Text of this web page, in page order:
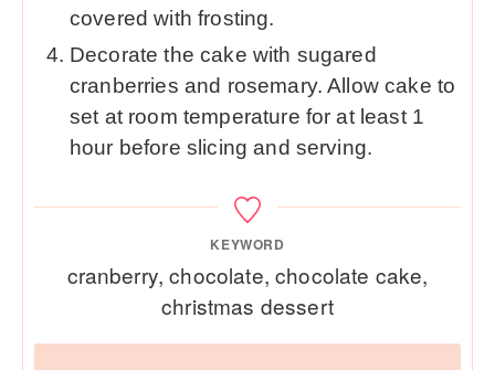
covered with frosting.
Decorate the cake with sugared
cranberries and rosemary. Allow cake to
set at room temperature for at least 1
hour before slicing and serving.
KEYWORD
cranberry, chocolate, chocolate cake,
christmas dessert